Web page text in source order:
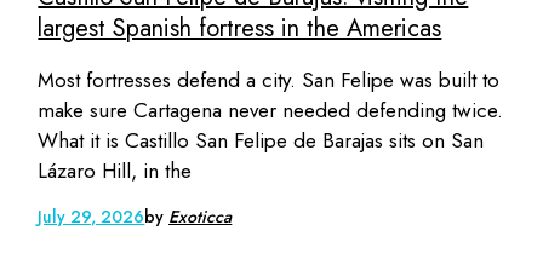
largest Spanish fortress in the Americas
Most fortresses defend a city. San Felipe was built to
make sure Cartagena never needed defending twice.
What it is Castillo San Felipe de Barajas sits on San
Lázaro Hill, in the
July 29, 2026by Exoticca